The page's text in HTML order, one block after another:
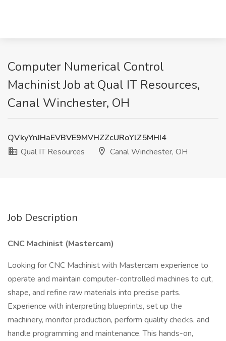
Computer Numerical Control
Machinist Job at Qual IT Resources,
Canal Winchester, OH
QVkyYnJHaEVBVE9MVHZZcURoYlZ5MHI4
Qual IT Resources
Canal Winchester, OH
Job Description
CNC Machinist (Mastercam)
Looking for CNC Machinist with Mastercam experience to
operate and maintain computer-controlled machines to cut,
shape, and refine raw materials into precise parts.
Experience with interpreting blueprints, set up the
machinery, monitor production, perform quality checks, and
handle programming and maintenance. This hands-on,